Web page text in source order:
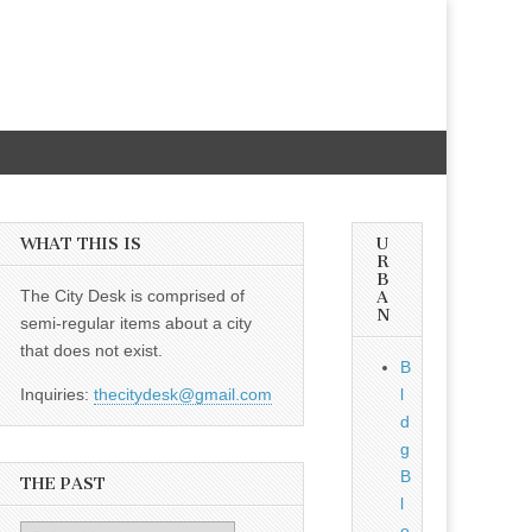
WHAT THIS IS
The City Desk is comprised of
semi-regular items about a city
that does not exist.
Inquiries: thecitydesk@gmail.com
THE PAST
U
R
B
A
N
B
l
d
g
B
l